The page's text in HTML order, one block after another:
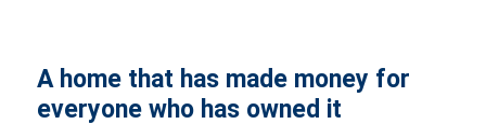
A home that has made money for
everyone who has owned it